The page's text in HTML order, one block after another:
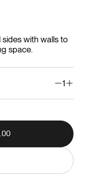
with walls to
space.
1